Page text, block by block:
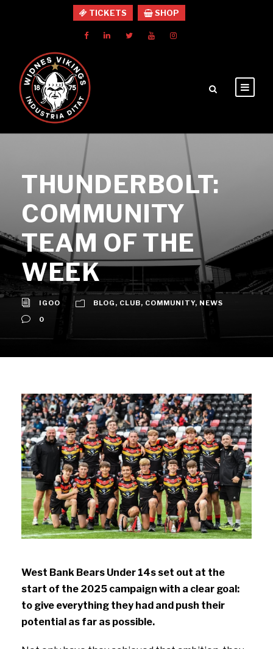
TICKETS SHOP
THUNDERBOLT:
COMMUNITY
TEAM OF THE
WEEK
IGOO BLOG , CLUB, COMMUNITY, NEWS
0
West Bank Bears Under 14s set out at the
start of the 2025 campaign with a clear goal:
to give everything they had and push their
potential as far as possible.